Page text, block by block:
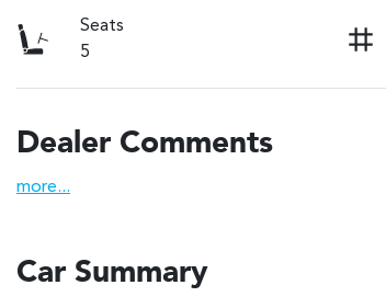
Seats
5
Dealer Comments
more...
Car Summary